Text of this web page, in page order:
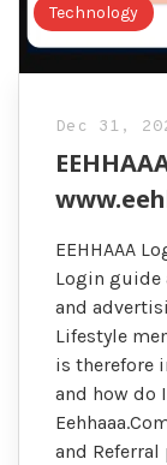
Technology
Dec 31,
EEHHAAA
Login guide
and
Lifestyle
is therefore
and how do
and Referral